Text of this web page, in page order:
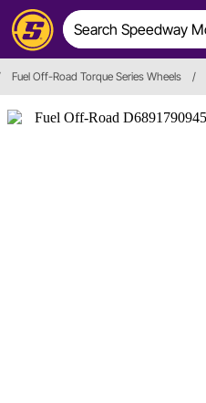
Fuel Off-Road Torque Series Wheels /